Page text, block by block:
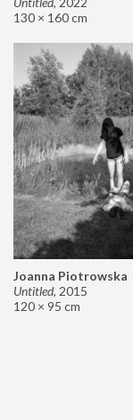
130 × 160 cm
Joanna Piotrowska
Untitled, 2015
120 × 95 cm